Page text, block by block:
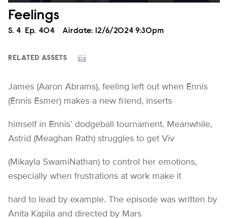
Feelings
Season
S. 4 Episode
Ep. 404 Airdate: 12/6/2024 9:30pm
RELATED ASSETS
James (Aaron Abrams), feeling left out when Ennis
(Ennis Esmer) makes a new friend, inserts
himself in Ennis’ dodgeball tournament. Meanwhile,
Astrid (Meaghan Rath) struggles to get Viv
(Mikayla SwamiNathan) to control her emotions,
especially when frustrations at work make it
hard to lead by example. The episode was written by
Anita Kapila and directed by Mars